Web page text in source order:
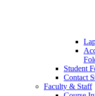
Student
Contact
Faculty & Staff